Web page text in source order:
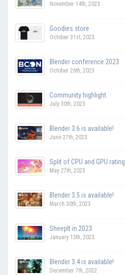
November 14th, 2023
Goodies store
October 31st, 2023
Blender conference 2023
October 26th, 2023
Community highlight
July 30th, 2023
Blender 3.6 is available!
June 27th, 2023
Split of CPU and GPU rating
May 27th, 2023
Blender 3.5 is available!
March 30th, 2023
SheepIt in 2023
January 13th, 2023
Blender 3.4 is available!
December 7th, 2022